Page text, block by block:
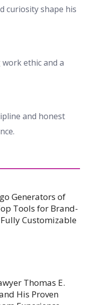
curiosity shape his
ethic and a
and honest
Generators of
Tools for Brand-
Customizable
Thomas E.
His Proven